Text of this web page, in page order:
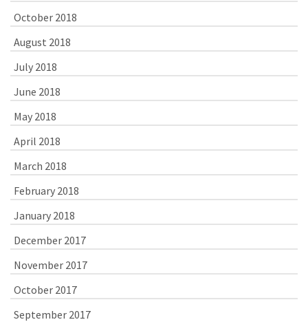
October 2018
August 2018
July 2018
June 2018
May 2018
April 2018
March 2018
February 2018
January 2018
December 2017
November 2017
October 2017
September 2017